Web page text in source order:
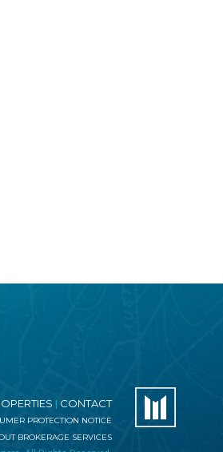
| CONTACT
PROTECTION NOTICE
BROKERAGE SERVICES